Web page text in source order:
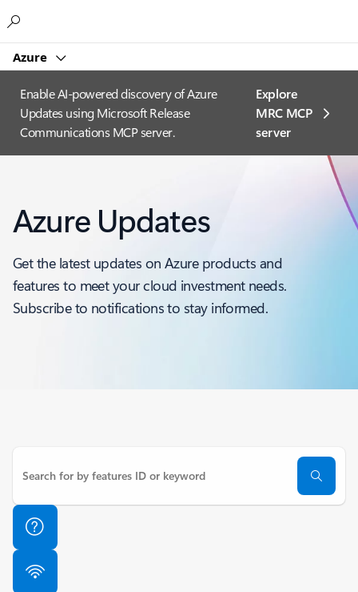
Azure
Enable AI-powered discovery of Azure
Updates using Microsoft Release
Communications MCP server.
Explore
MRC MCP
server​
Azure Updates
Get the latest updates on Azure products and
features to meet your cloud investment needs.
Subscribe to notifications to stay informed.